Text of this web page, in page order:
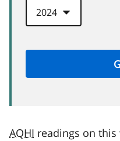
AQHI readings on this